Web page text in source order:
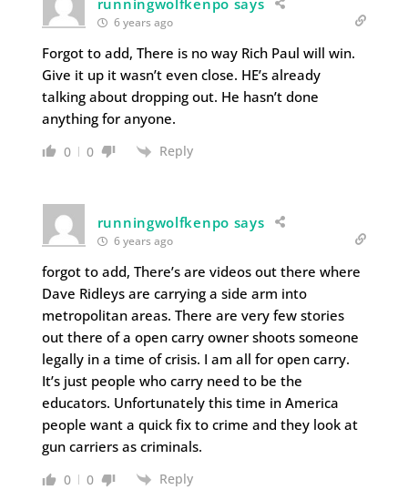
6 years ago
Forgot to add, There is no way Rich Paul will win.
Give it up it wasn’t even close. HE’s already
talking about dropping out. He hasn’t done
anything for anyone.
0 0 Reply
runningwolfkenpo says
6 years ago
forgot to add, There’s are videos out there where
Dave Ridleys are carrying a side arm into
metropolitan areas. There are very few stories
out there of a open carry owner shoots someone
legally in a time of crisis. I am all for open carry.
It’s just people who carry need to be the
educators. Unfortunately this time in America
people want a quick fix to crime and they look at
gun carriers as criminals.
0 0 Reply